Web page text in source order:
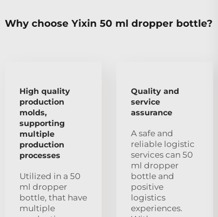
Why choose Yixin 50 ml dropper bottle?
High quality
production
molds,
supporting
multiple
production
processes
Utilized in a 50
ml dropper
bottle, that have
multiple
Quality and
service
assurance
A safe and
reliable logistic
services can 50
ml dropper
bottle and
positive
logistics
experiences.